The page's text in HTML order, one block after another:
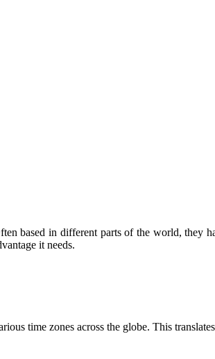
based in different parts of the world, they
it needs.
time zones across the globe. This